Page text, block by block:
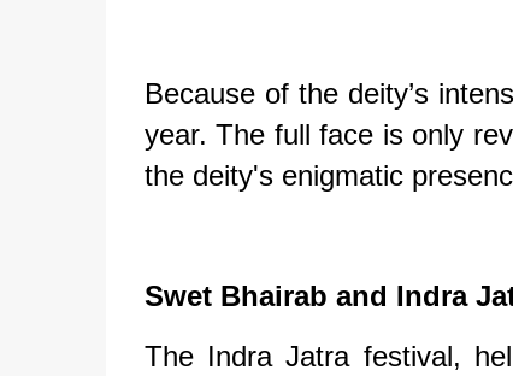
Because of the deity’s
year. The full face is only
the deity's enigmatic
Swet Bhairab and Indra
The Indra Jatra festival,